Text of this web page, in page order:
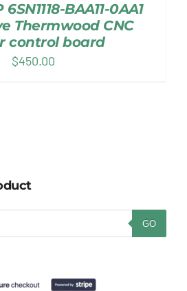
6SN1118-BAA11-0AA1
Thermwood CNC
control board
$450.00
GO